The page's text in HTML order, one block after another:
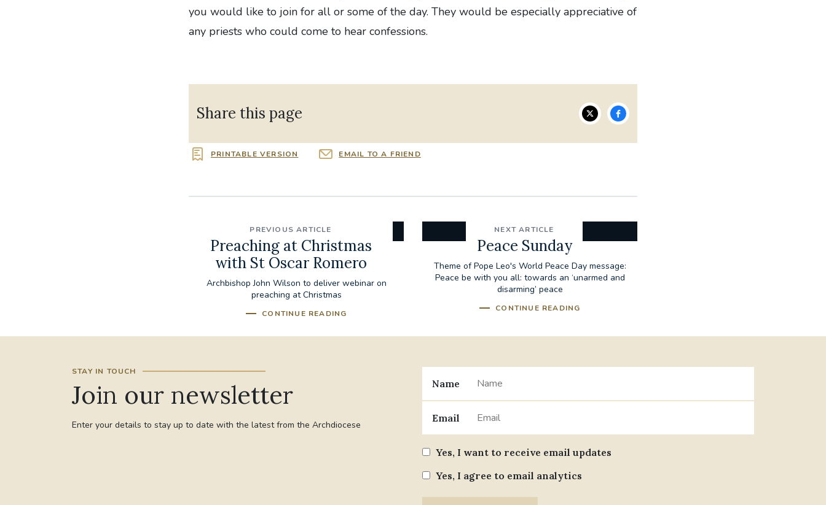
you would like to join for all or some of the day. They would be especially appreciative of
any priests who could come to hear confessions.
Share this page
PRINTABLE VERSION EMAIL TO A FRIEND
PREVIOUS ARTICLE
Preaching at Christmas
with St Oscar Romero
Archbishop John Wilson to deliver webinar on
preaching at Christmas
CONTINUE READING
NEXT ARTICLE
Peace Sunday
Theme of Pope Leo's World Peace Day message:
Peace be with you all: towards an ‘unarmed and
disarming’ peace
CONTINUE READING
STAY IN TOUCH
Join our newsletter
Enter your details to stay up to date with the latest from the Archdiocese
Name
Email
Yes, I want to receive email updates
Yes, I agree to email analytics